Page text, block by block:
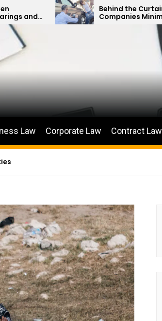
Behind the Curtain: How Insurance
Companies Minimize Car Accident
Payouts
Law Corporate Law Contract Law